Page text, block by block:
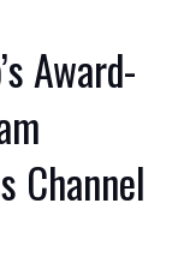
Award-
Channel